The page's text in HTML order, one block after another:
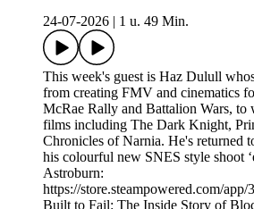
24-07-2026
1 u. 49 Min.
This week's guest is Haz Dulull
from creating FMV and cinematics
McRae Rally and Battalion Wars, to
films including The Dark Knight,
Chronicles of Narnia. He's returned
his colourful new SNES style shoot
Astroburn:
https://store.steampowered.com/
Built to Fail: The Inside Story of